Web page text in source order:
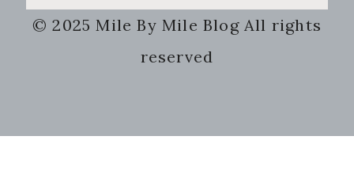
this
website
© 2025 Mile By Mile Blog All rights
reserved